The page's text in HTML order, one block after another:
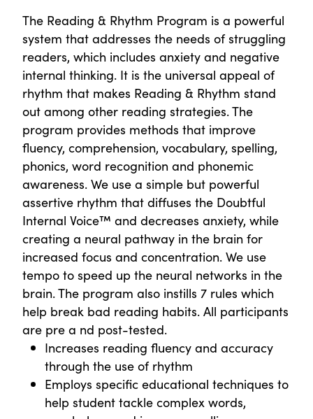
The Reading & Rhythm Program is a powerful
system that addresses the needs of struggling
readers, which includes anxiety and negative
internal thinking. It is the universal appeal of
rhythm that makes Reading & Rhythm stand
out among other reading strategies. The
program provides methods that improve
fluency, comprehension, vocabulary, spelling,
phonics, word recognition and phonemic
awareness. We use a simple but powerful
assertive rhythm that diffuses the Doubtful
Internal Voice™ and decreases anxiety, while
creating a neural pathway in the brain for
increased focus and concentration. We use
tempo to speed up the neural networks in the
brain. The program also instills 7 rules which
help break bad reading habits. All participants
are pre a nd post-tested.
Increases reading fluency and accuracy
through the use of rhythm
Employs specific educational techniques to
help student tackle complex words,